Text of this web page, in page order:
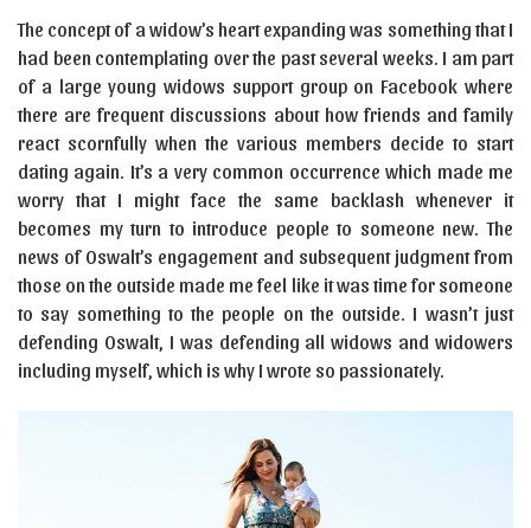
The concept of a widow’s heart expanding was something that I
had been contemplating over the past several weeks. I am part
of a large young widows support group on Facebook where
there are frequent discussions about how friends and family
react scornfully when the various members decide to start
dating again. It’s a very common occurrence which made me
worry that I might face the same backlash whenever it
becomes my turn to introduce people to someone new. The
news of Oswalt’s engagement and subsequent judgment from
those on the outside made me feel like it was time for someone
to say something to the people on the outside. I wasn’t just
defending Oswalt, I was defending all widows and widowers
including myself, which is why I wrote so passionately.